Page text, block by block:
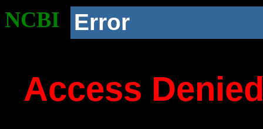
NCBI Error
Access